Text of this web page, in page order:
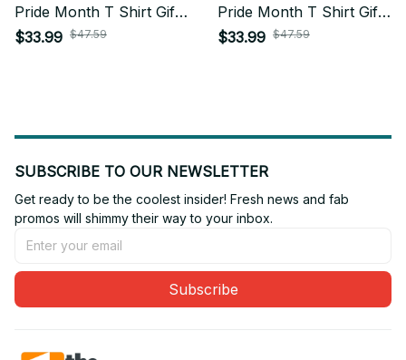
Pride Month T Shirt Gift
For Fan - Limited Edition
$33.99 $47.59
Pride Month T Shirt Gift
For Fan - Limited Edition
$33.99 $47.59
SUBSCRIBE TO OUR NEWSLETTER
Get ready to be the coolest insider! Fresh news and fab
promos will shimmy their way to your inbox.
Subscribe